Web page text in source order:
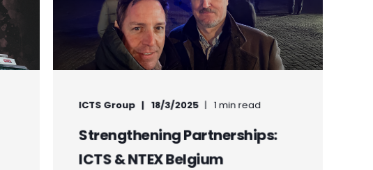
ICTS Group 18/3/2025 1 min read
Strengthening Partnerships:
ICTS & NTEX Belgium